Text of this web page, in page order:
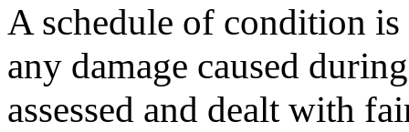
A schedule of condition
any damage caused
assessed and dealt with